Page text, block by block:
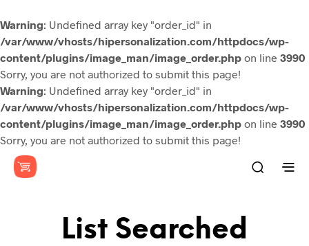
Warning: Undefined array key "order_id" in
/var/www/vhosts/hipersonalization.com/httpdocs/wp-
content/plugins/image_man/image_order.php on line 3990
Sorry, you are not authorized to submit this page!
Warning: Undefined array key "order_id" in
/var/www/vhosts/hipersonalization.com/httpdocs/wp-
content/plugins/image_man/image_order.php on line 3990
Sorry, you are not authorized to submit this page!
List Searched